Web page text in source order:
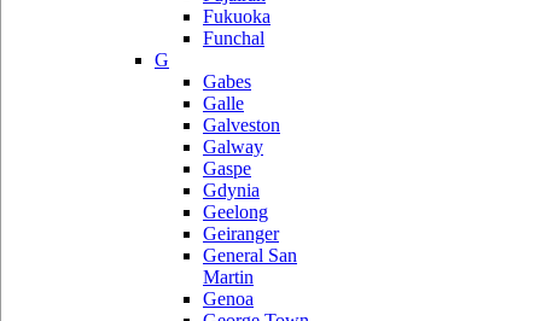
Fukuoka
Funchal
G
Gabes
Galle
Galveston
Galway
Gaspe
Gdynia
Geelong
Geiranger
General San
Martin
Genoa